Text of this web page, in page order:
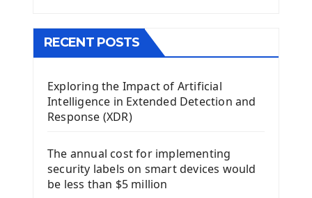
The QTableWidget PyQt5
Install Kivy Framework
Using Kivy Label Widget
Introduction To Django Framework
Install Django Framework
First Django Project
RECENT POSTS
Exploring the Impact of Artificial
Intelligence in Extended Detection and
Response (XDR)
The annual cost for implementing
security labels on smart devices would
be less than $5 million